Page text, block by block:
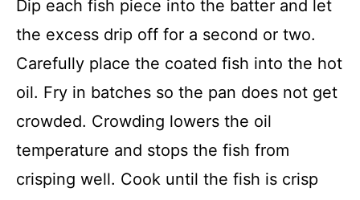
Dip each fish piece into the batter and let
the excess drip off for a second or two.
Carefully place the coated fish into the hot
oil. Fry in batches so the pan does not get
crowded. Crowding lowers the oil
temperature and stops the fish from
crisping well. Cook until the fish is crisp